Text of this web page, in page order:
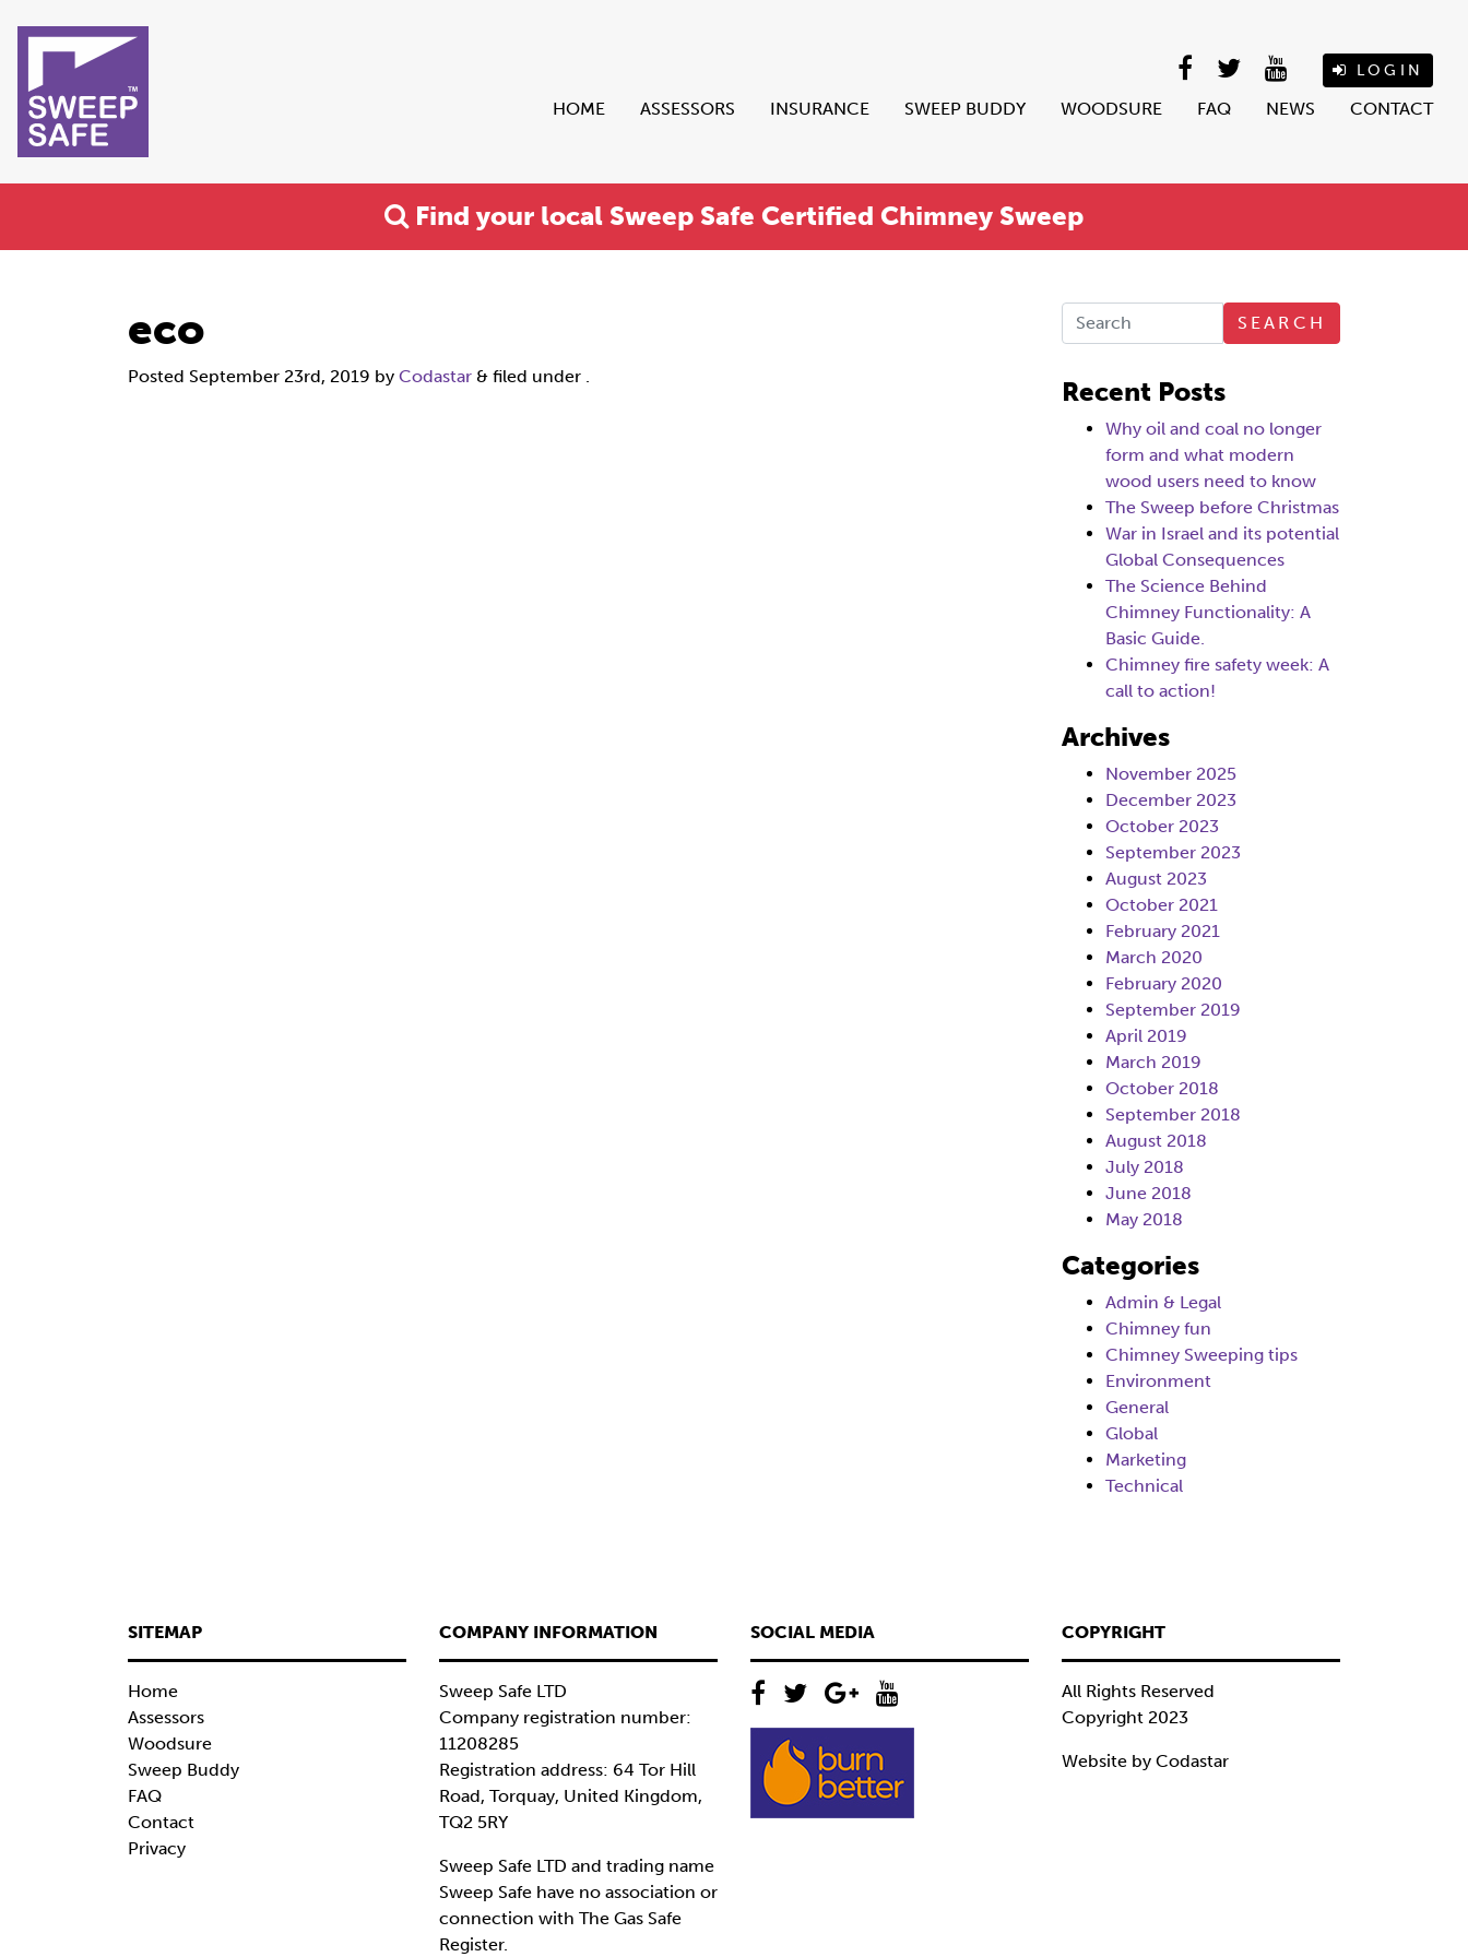
LOGIN
HOME ASSESSORS INSURANCE SWEEP BUDDY WOODSURE FAQ NEWS CONTACT
Find your local Sweep Safe Certified Chimney Sweep
eco
Posted September 23rd, 2019 by Codastar & filed under .
SEARCH
Recent Posts
Why oil and coal no longer
form and what modern
wood users need to know
The Sweep before Christmas
War in Israel and its potential
Global Consequences
The Science Behind
Chimney Functionality: A
Basic Guide.
Chimney fire safety week: A
call to action!
Archives
November 2025
December 2023
October 2023
September 2023
August 2023
October 2021
February 2021
March 2020
February 2020
September 2019
April 2019
March 2019
October 2018
September 2018
August 2018
July 2018
June 2018
May 2018
Categories
Admin & Legal
Chimney fun
Chimney Sweeping tips
Environment
General
Global
Marketing
Technical
SITEMAP
Home
Assessors
Woodsure
Sweep Buddy
FAQ
Contact
Privacy
COMPANY INFORMATION
Sweep Safe LTD
Company registration number:
11208285
Registration address: 64 Tor Hill
Road, Torquay, United Kingdom,
TQ2 5RY
Sweep Safe LTD and trading name
Sweep Safe have no association or
connection with The Gas Safe
Register.
SOCIAL MEDIA COPYRIGHT
All Rights Reserved
Copyright 2023
Website by Codastar